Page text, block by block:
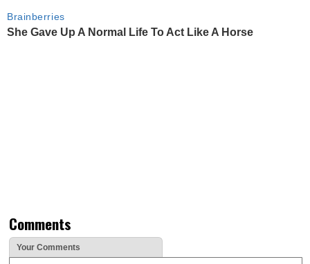
Brainberries
She Gave Up A Normal Life To Act Like A Horse
Comments
Your Comments